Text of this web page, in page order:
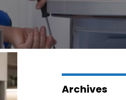
Archives